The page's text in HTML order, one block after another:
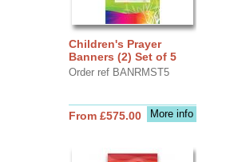
Children's Prayer
Banners (2) Set of 5
Order ref BANRMST5
More info
From £575.00